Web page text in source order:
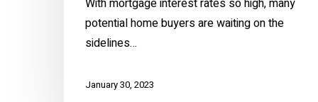
With mortgage interest rates so high, many
potential home buyers are waiting on the
sidelines…
January 30, 2023